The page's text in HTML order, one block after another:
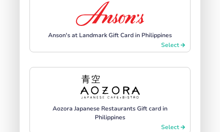
Anson's at Landmark Gift Card in Philippines
Select
Aozora Japanese Restaurants Gift card in
Philippines
Select